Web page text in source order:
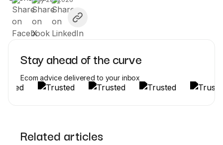
Stay ahead of the curve
Ecom advice delivered to your inbox
Related articles